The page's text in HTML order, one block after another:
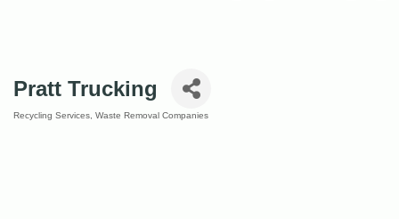
Pratt Trucking
Recycling Services Waste Removal Companies